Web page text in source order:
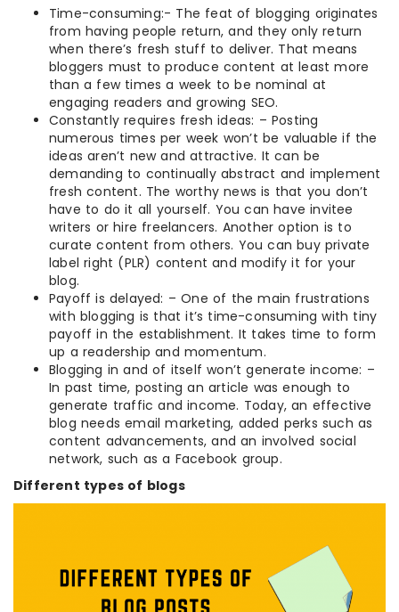
Time-consuming:- The feat of blogging originates
from having people return, and they only return
when there’s fresh stuff to deliver. That means
bloggers must to produce content at least more
than a few times a week to be nominal at
engaging readers and growing SEO.
Constantly requires fresh ideas: – Posting
numerous times per week won’t be valuable if the
ideas aren’t new and attractive. It can be
demanding to continually abstract and implement
fresh content. The worthy news is that you don’t
have to do it all yourself. You can have invitee
writers or hire freelancers. Another option is to
curate content from others. You can buy private
label right (PLR) content and modify it for your
blog.
Payoff is delayed: – One of the main frustrations
with blogging is that it’s time-consuming with tiny
payoff in the establishment. It takes time to form
up a readership and momentum.
Blogging in and of itself won’t generate income: –
In past time, posting an article was enough to
generate traffic and income. Today, an effective
blog needs email marketing, added perks such as
content advancements, and an involved social
network, such as a Facebook group.
Different types of blogs